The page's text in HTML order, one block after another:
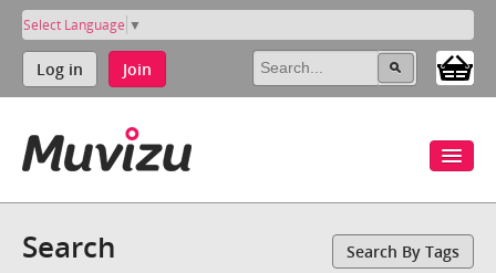
Select Language ▼
Log in Join
Search Search By Tags